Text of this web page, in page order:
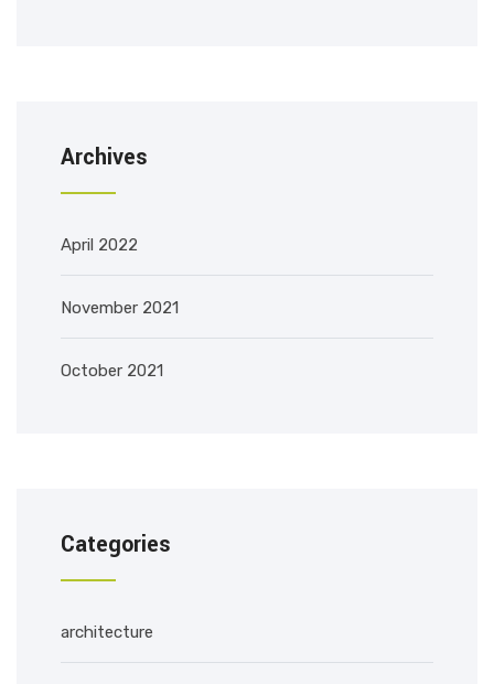
Archives
April 2022
November 2021
October 2021
Categories
architecture